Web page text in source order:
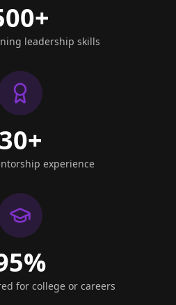
leadership skills
30+
experience
for college or careers